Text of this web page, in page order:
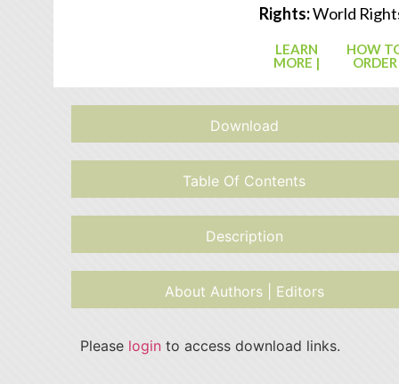
Rights:World
LEARN
MORE |
HOW
ORDER
Download
Table Of Contents
Description
About Authors | Editors
Please login to access download links.